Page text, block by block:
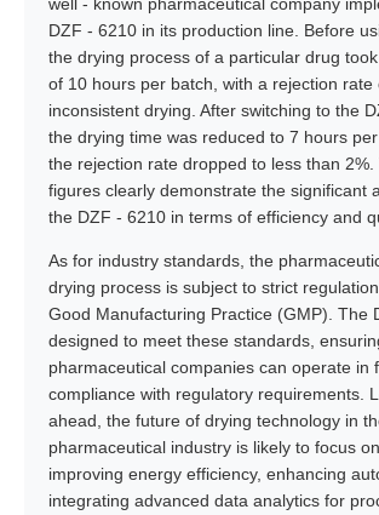
DZF - 6210 in its production line. Before
the drying process of a particular drug
of 10 hours per batch, with a rejection rate
inconsistent drying. After switching to the
the drying time was reduced to 7 hours
the rejection rate dropped to less than 2%.
figures clearly demonstrate the significant
the DZF - 6210 in terms of efficiency and
As for industry standards, the
drying process is subject to strict
Good Manufacturing Practice (GMP). The
designed to meet these standards,
pharmaceutical companies can operate in
compliance with regulatory requirements.
ahead, the future of drying technology in
pharmaceutical industry is likely to focus
improving energy efficiency, enhancing
integrating advanced data analytics for